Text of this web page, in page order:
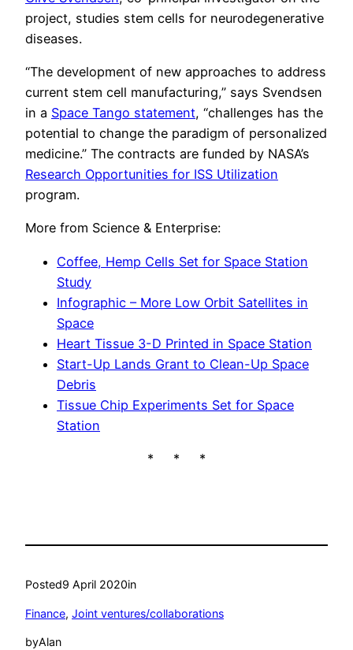
project, studies stem cells for neurodegenerative
diseases.
“The development of new approaches to address
current stem cell manufacturing,” says Svendsen
in a Space Tango statement, “challenges has the
potential to change the paradigm of personalized
medicine.” The contracts are funded by NASA’s
Research Opportunities for ISS Utilization
program.
More from Science & Enterprise:
Coffee, Hemp Cells Set for Space Station
Study
Infographic – More Low Orbit Satellites in
Space
Heart Tissue 3-D Printed in Space Station
Start-Up Lands Grant to Clean-Up Space
Debris
Tissue Chip Experiments Set for Space
Station
* * *
Posted9 April 2020in
Finance, Joint ventures/collaborations
byAlan